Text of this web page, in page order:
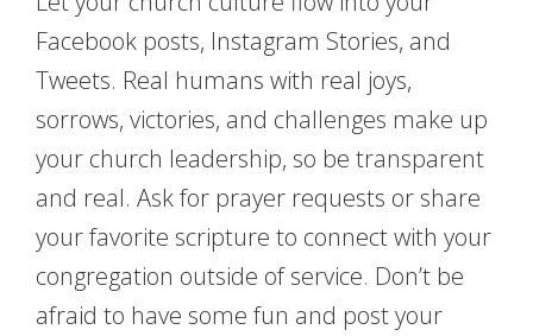
Facebook posts, Instagram Stories, and
Tweets. Real humans with real joys,
sorrows, victories, and challenges make up
your church leadership, so be transparent
and real. Ask for prayer requests or share
your favorite scripture to connect with your
congregation outside of service. Don’t be
afraid to have some fun and post your